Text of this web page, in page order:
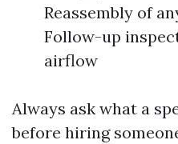
Reassembly of
Follow-up
airflow
Always ask what a
before hiring